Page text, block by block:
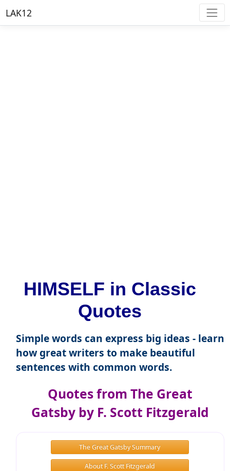
LAK12
HIMSELF in Classic
Quotes
Simple words can express big ideas - learn
how great writers to make beautiful
sentences with common words.
Quotes from The Great
Gatsby by F. Scott Fitzgerald
The Great Gatsby Summary
About F. Scott Fitzgerald